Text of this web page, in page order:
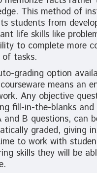
This method of
students from
life skills like
to complete more
of tasks.
grading option
means an
Any objective
fill-in-the-blanks and
and B questions, can
graded, giving
to work with
skills they will be